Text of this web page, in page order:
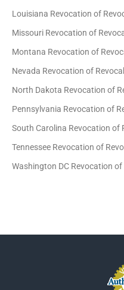
Louisiana Revocation of
Missouri Revocation of
Montana Revocation of
Nevada Revocation of
North Dakota Revocation of
Pennsylvania Revocation of
South Carolina Revocation of
Tennessee Revocation of
Washington DC Revocation